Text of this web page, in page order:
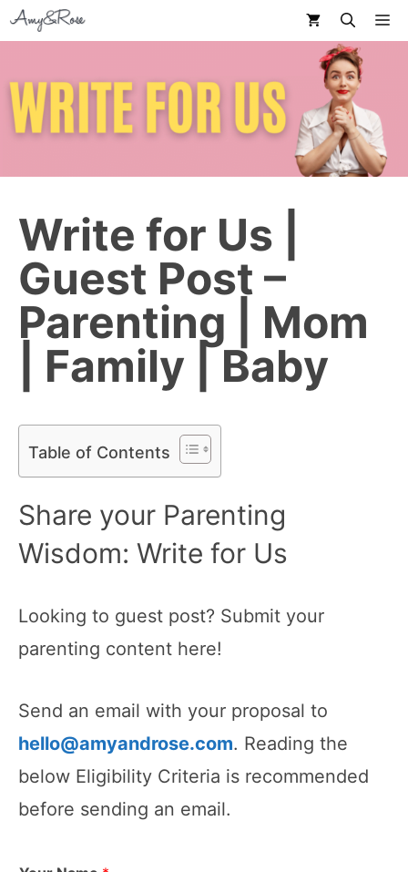
Skip
to
content
Write for Us |
Guest Post –
Parenting | Mom
| Family | Baby
Table of Contents
Share your Parenting
Wisdom: Write for Us
Looking to guest post? Submit your
parenting content here!
Send an email with your proposal to
hello@amyandrose.com. Reading the
below Eligibility Criteria is recommended
before sending an email.